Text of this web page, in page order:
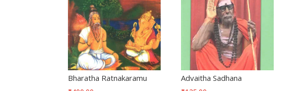
Bharatha Ratnakaramu Advaitha Sadhana